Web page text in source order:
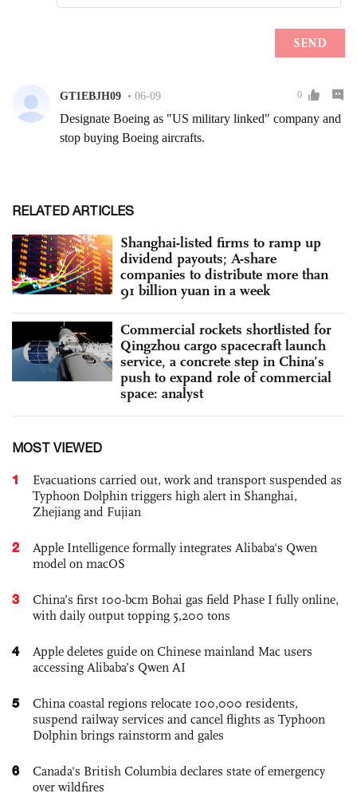
RELATED ARTICLES
Shanghai-listed firms to ramp up
dividend payouts; A-share
companies to distribute more than
91 billion yuan in a week
Commercial rockets shortlisted for
Qingzhou cargo spacecraft launch
service, a concrete step in China’s
push to expand role of commercial
space: analyst
MOST VIEWED
1
Evacuations carried out, work and transport suspended as
Typhoon Dolphin triggers high alert in Shanghai,
Zhejiang and Fujian
2
Apple Intelligence formally integrates Alibaba's Qwen
model on macOS
3
China’s first 100-bcm Bohai gas field Phase I fully online,
with daily output topping 5,200 tons
4
Apple deletes guide on Chinese mainland Mac users
accessing Alibaba’s Qwen AI
5
China coastal regions relocate 100,000 residents,
suspend railway services and cancel flights as Typhoon
Dolphin brings rainstorm and gales
6
Canada's British Columbia declares state of emergency
over wildfires